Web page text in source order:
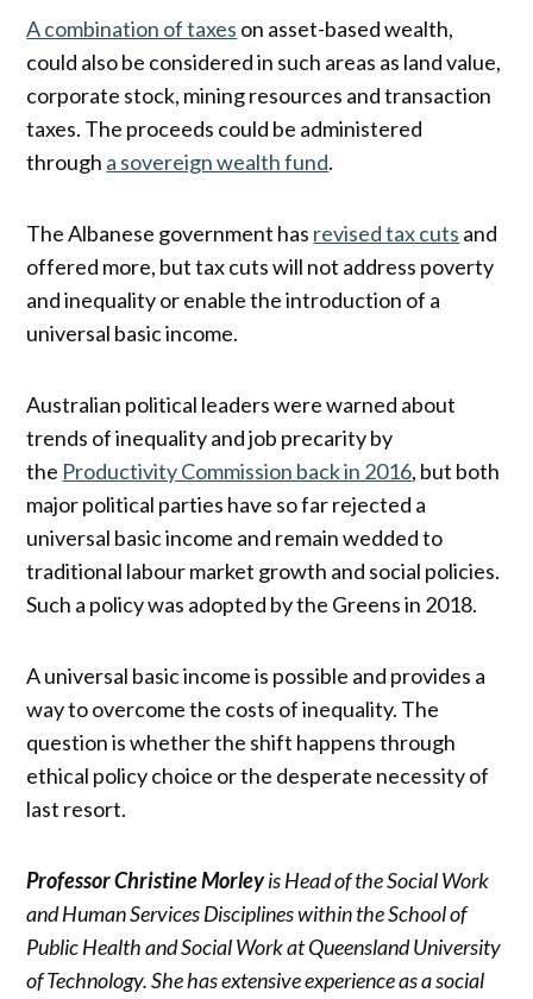
A combination of taxes on asset-based wealth,
could also be considered in such areas as land value,
corporate stock, mining resources and transaction
taxes. The proceeds could be administered
through a sovereign wealth fund.
The Albanese government has revised tax cuts and
offered more, but tax cuts will not address poverty
and inequality or enable the introduction of a
universal basic income.
Australian political leaders were warned about
trends of inequality and job precarity by
the Productivity Commission back in 2016, but both
major political parties have so far rejected a
universal basic income and remain wedded to
traditional labour market growth and social policies.
Such a policy was adopted by the Greens in 2018.
A universal basic income is possible and provides a
way to overcome the costs of inequality. The
question is whether the shift happens through
ethical policy choice or the desperate necessity of
last resort.
Professor Christine Morleyis Head of the Social Work
and Human Services Disciplines within the School of
Public Health and Social Work at Queensland University
of Technology. She has extensive experience as a social